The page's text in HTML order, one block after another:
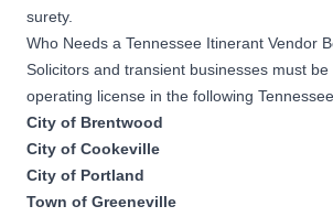
surety.
Who Needs a Tennessee Itinerant Vendor
Solicitors and transient businesses must
operating license in the following
City of Brentwood
City of Cookeville
City of Portland
Town of Greeneville